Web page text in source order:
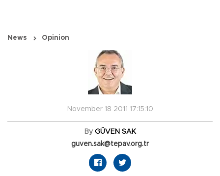
News Opinion
November 18 2011 17:15:10
By GÜVEN SAK
guven.sak@tepav.org.tr